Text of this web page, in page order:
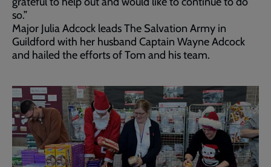
so.”
Major Julia Adcock leads The Salvation Army in
Guildford with her husband Captain Wayne Adcock
and hailed the efforts of Tom and his team.